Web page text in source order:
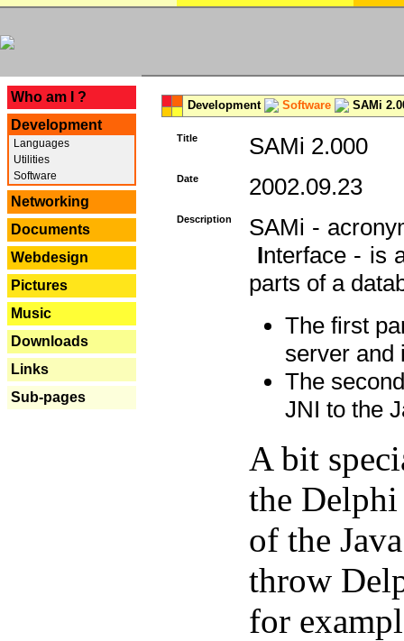
Who am I ?
Development
Languages
Utilities
Software
Networking
Documents
Webdesign
Pictures
Music
Downloads
Links
Sub-pages
Development Software SAMi
Title SAMi 2.000
Date 2002.09.23
Description
SAMi -
Interface - is
parts of a
The first
server and
The
JNI to the
A bit
the Delphi
of the
throw
for